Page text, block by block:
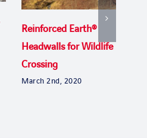
Reinforced Earth®
Headwalls for Wildlife
Crossing
March 2nd, 2020